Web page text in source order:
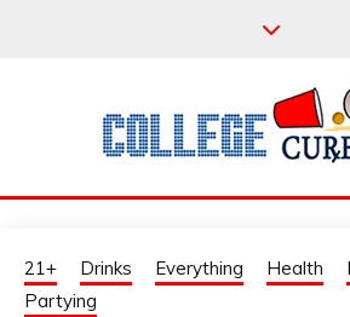
COLLEGE
21+ Drinks Everything Health
Partying